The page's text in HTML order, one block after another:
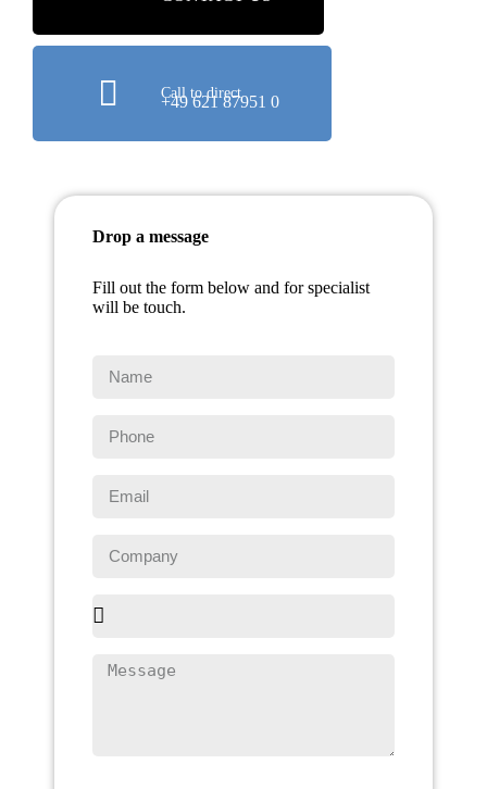
Call to direct
+49 621 87951 0
Drop a message
Fill out the form below and for specialist
will be touch.